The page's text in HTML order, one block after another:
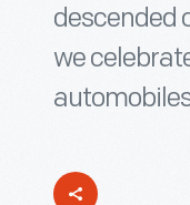
descended
we